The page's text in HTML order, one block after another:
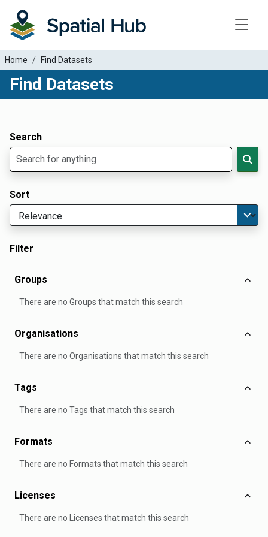
Home Find Datasets
Find Datasets
Search
Sort
Filter
Groups
There are no Groups that match this search
Organisations
There are no Organisations that match this search
Tags
There are no Tags that match this search
Formats
There are no Formats that match this search
Licenses
There are no Licenses that match this search